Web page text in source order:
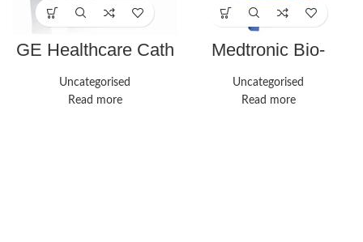
GE Healthcare Cath
Uncategorised
Read more
Medtronic Bio-
Controller –
Perfusion System
Uncategorised
Read more